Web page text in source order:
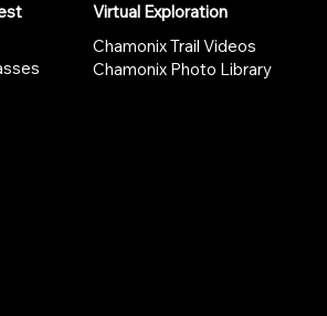
Virtual Exploration
Chamonix Trail Videos
Chamonix Photo Library